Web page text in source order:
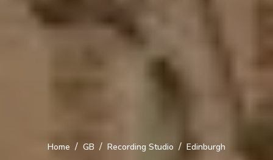
Home / GB / Recording Studio / Edinburgh